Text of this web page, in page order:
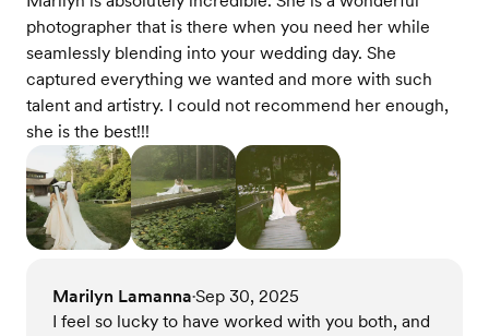
photographer that is there when you need her while
seamlessly blending into your wedding day. She
captured everything we wanted and more with such
talent and artistry. I could not recommend her enough,
she is the best!!!
Marilyn Lamanna•Sep 30, 2025
I feel so lucky to have worked with you both, and